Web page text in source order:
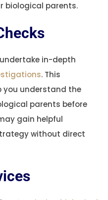
biological parents.
in-depth
. This
understand the
parents before
gain helpful
without direct